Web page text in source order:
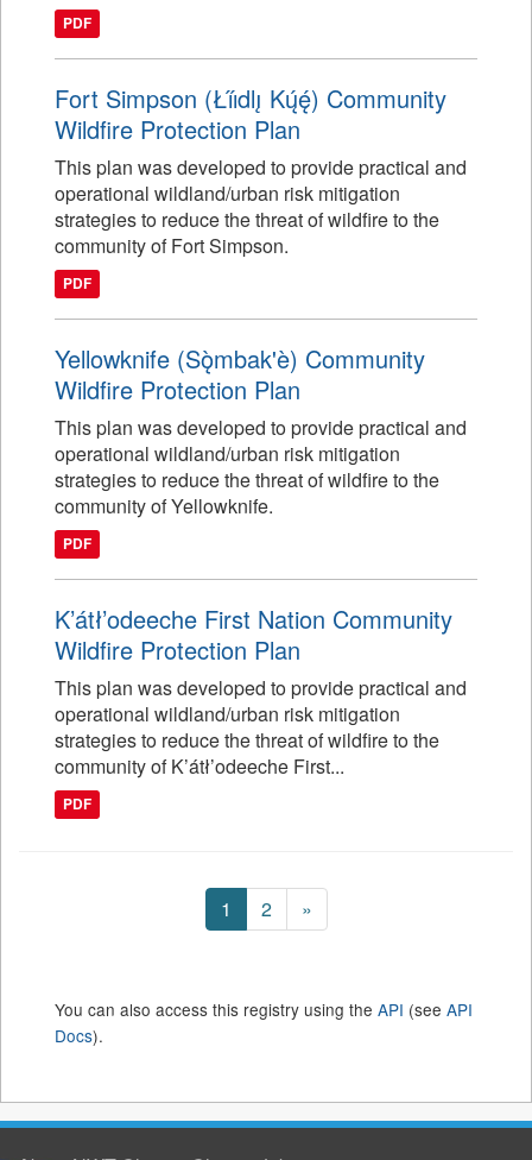
PDF
Fort Simpson (Łı́ı́dlı̨ Kų́ę́) Community
Wildfire Protection Plan
This plan was developed to provide practical and
operational wildland/urban risk mitigation
strategies to reduce the threat of wildfire to the
community of Fort Simpson.
PDF
Yellowknife (Sǫ̀mbak'è) Community
Wildfire Protection Plan
This plan was developed to provide practical and
operational wildland/urban risk mitigation
strategies to reduce the threat of wildfire to the
community of Yellowknife.
PDF
K’átł’odeeche First Nation Community
Wildfire Protection Plan
This plan was developed to provide practical and
operational wildland/urban risk mitigation
strategies to reduce the threat of wildfire to the
community of K’átł’odeeche First...
PDF
1 2 »
You can also access this registry using the API (see API
Docs).